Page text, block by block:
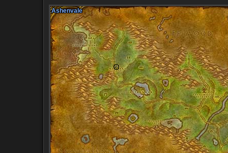
Ashenvale
Ashenvale
Ashenvale
Ashenvale
Ashenvale
Ashenvale
Ashenvale
Ashenvale
Ashenvale